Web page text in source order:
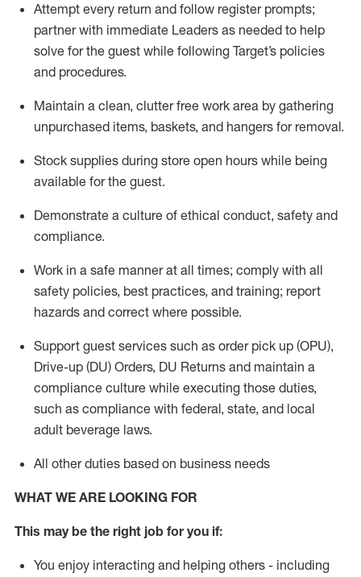
Attempt every return and follow register prompts;
partner with immediate Leaders as needed to help
solve for the guest while following Target’s policies
and procedures.
Maintain a clean, clutter free work area by gathering
unpurchased items, baskets, and hangers for removal.
Stock supplies during store open hours while being
available for the guest.
Demonstrate a culture of ethical conduct, safety and
compliance.
Work in a safe mannerat all times; comply with all
safety policies, best practices, and training; report
hazards and correct where possible.
Support guest services such as order pick up (OPU),
Drive-up (DU) Orders, DU Returns and maintain a
compliance culture while executing those duties,
such as compliance with federal, state, and local
adult beverage laws.
All other duties based on business needs
WHAT WE ARE LOOKING FOR
This maybe the right job for you if:
You enjoy interacting and helping others - including